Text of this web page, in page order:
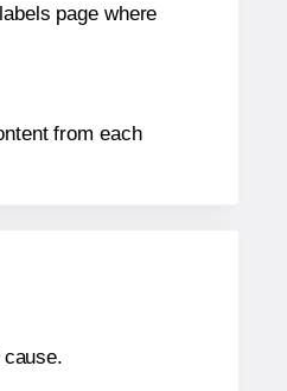
page where
from each